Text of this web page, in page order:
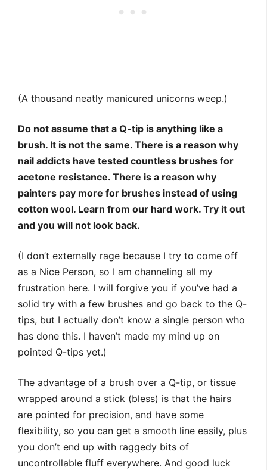
(A thousand neatly manicured unicorns weep.)
Do not assume that a Q-tip is anything like a
brush. It is not the same. There is a reason why
nail addicts have tested countless brushes for
acetone resistance. There is a reason why
painters pay more for brushes instead of using
cotton wool. Learn from our hard work. Try it out
and you will not look back.
(I don’t externally rage because I try to come off
as a Nice Person, so I am channeling all my
frustration here. I will forgive you if you’ve had a
solid try with a few brushes and go back to the Q-
tips, but I actually don’t know a single person who
has done this. I haven’t made my mind up on
pointed Q-tips yet.)
The advantage of a brush over a Q-tip, or tissue
wrapped around a stick (bless) is that the hairs
are pointed for precision, and have some
flexibility, so you can get a smooth line easily, plus
you don’t end up with raggedy bits of
uncontrollable fluff everywhere. And good luck